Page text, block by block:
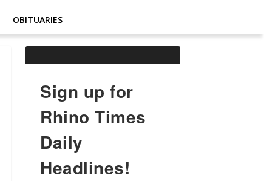
OBITUARIES
Sign up for
Rhino Times
Daily
Headlines!